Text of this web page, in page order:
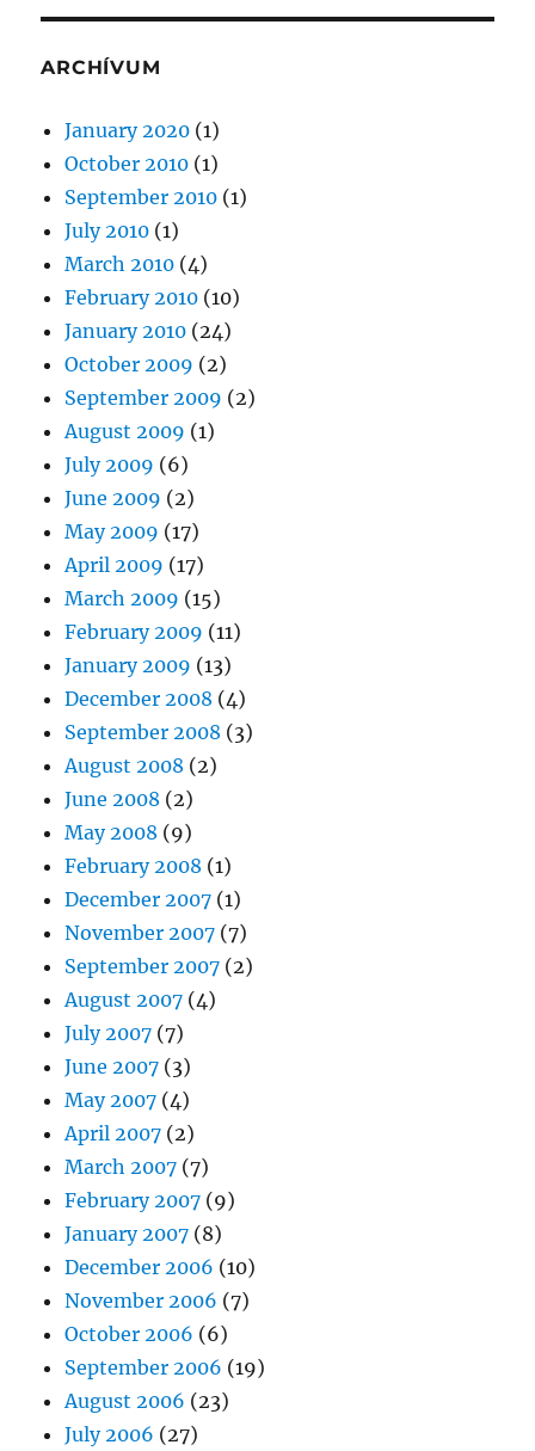
ARCHÍVUM
January 2020 (1)
October 2010 (1)
September 2010 (1)
July 2010 (1)
March 2010 (4)
February 2010 (10)
January 2010 (24)
October 2009 (2)
September 2009 (2)
August 2009 (1)
July 2009 (6)
June 2009 (2)
May 2009 (17)
April 2009 (17)
March 2009 (15)
February 2009 (11)
January 2009 (13)
December 2008 (4)
September 2008 (3)
August 2008 (2)
June 2008 (2)
May 2008 (9)
February 2008 (1)
December 2007 (1)
November 2007 (7)
September 2007 (2)
August 2007 (4)
July 2007 (7)
June 2007 (3)
May 2007 (4)
April 2007 (2)
March 2007 (7)
February 2007 (9)
January 2007 (8)
December 2006 (10)
November 2006 (7)
October 2006 (6)
September 2006 (19)
August 2006 (23)
July 2006 (27)